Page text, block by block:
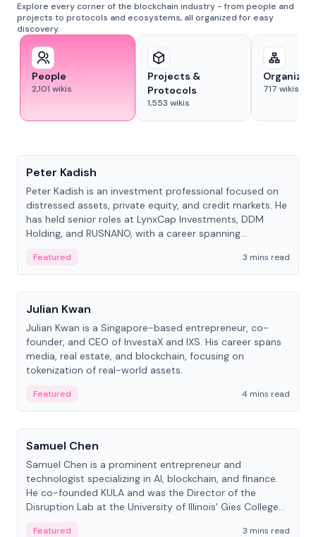
Explore every corner of the blockchain industry - from people and
projects to protocols and ecosystems, all organized for easy
discovery.
People
2,101 wikis
Projects &
Protocols
1,553 wikis
717 wikis
Peter Kadish
Peter Kadish is an investment professional focused on
distressed assets, private equity, and credit markets. He
has held senior roles at LynxCap Investments, DDM
Holding, and RUSNANO, with a career spanning
Featured
3 mins read
People
Julian Kwan
Julian Kwan is a Singapore-based entrepreneur, co-
founder, and CEO of InvestaX and IXS. His career spans
media, real estate, and blockchain, focusing on
tokenization of real-world assets.
Featured
4 mins read
People
Samuel Chen
Samuel Chen is a prominent entrepreneur and
technologist specializing in AI, blockchain, and finance.
He co-founded KULA and was the Director of the
Disruption Lab at the University of Illinois' Gies College
Featured
3 mins read